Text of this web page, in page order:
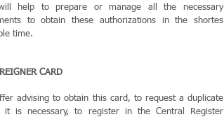
help to prepare or manage all the necessary
to obtain these authorizations in the shortes
time.
CARD
advising to obtain this card, to request a duplicate
it is necessary, to register in the Central Register